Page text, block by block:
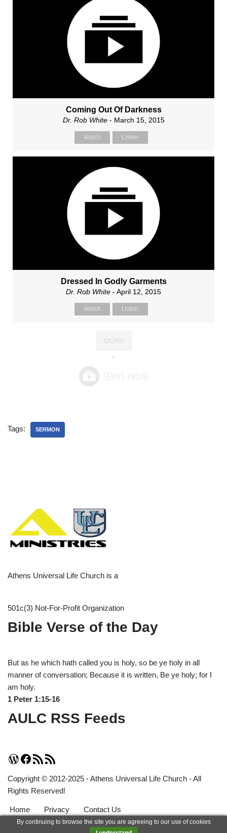
Coming Out Of Darkness
Dr. Rob White- March 15, 2015
Watch Listen
Dressed In Godly Garments
Dr. Rob White - April 12, 2015
Watch Listen
MORE
»
Tags: SERMON
Athens Universal Life Church is a
501c(3) Not-For-Profit Organization
Bible Verse of the Day
But as he which hath called you is holy, so be ye holy in all
manner of conversation; Because it is written, Be ye holy; for I
am holy.
1 Peter 1:15-16
AULC RSS Feeds
Copyright © 2012-2025 - Athens Universal Life Church - All
Rights Reserved!
Home Privacy Contact Us
| Powered byWordPress
By continuing to browse the site you are agreeing to our use of cookies